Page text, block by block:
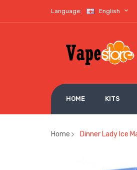
Language: English
HOME KITS
Home Dinner Lady Ice